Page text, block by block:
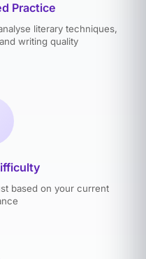
Practice
literary techniques,
writing quality
based on your current